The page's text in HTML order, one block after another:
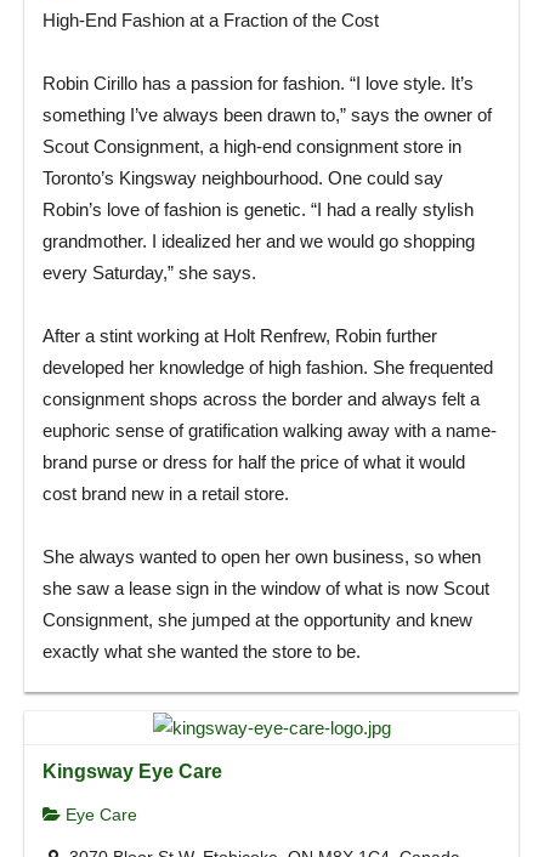
High-End Fashion at a Fraction of the Cost
Robin Cirillo has a passion for fashion. “I love style. It’s
something I’ve always been drawn to,” says the owner of
Scout Consignment, a high-end consignment store in
Toronto’s Kingsway neighbourhood. One could say
Robin’s love of fashion is genetic. “I had a really stylish
grandmother. I idealized her and we would go shopping
every Saturday,” she says.
After a stint working at Holt Renfrew, Robin further
developed her knowledge of high fashion. She frequented
consignment shops across the border and always felt a
euphoric sense of gratification walking away with a name-
brand purse or dress for half the price of what it would
cost brand new in a retail store.
She always wanted to open her own business, so when
she saw a lease sign in the window of what is now Scout
Consignment, she jumped at the opportunity and knew
exactly what she wanted the store to be.
Kingsway Eye Care
Eye Care